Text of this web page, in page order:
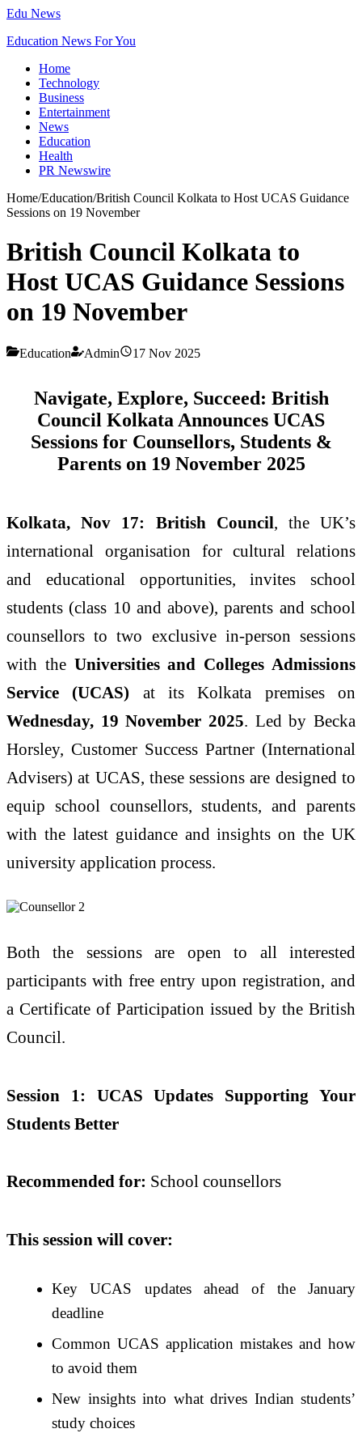
Edu News
Education News For You
Home
Technology
Business
Entertainment
News
Education
Health
PR Newswire
Home/Education/British Council Kolkata to Host UCAS Guidance
Sessions on 19 November
British Council Kolkata to
Host UCAS Guidance Sessions
on 19 November
Education Admin 17 Nov 2025
Navigate, Explore, Succeed: British
Council Kolkata Announces UCAS
Sessions for Counsellors, Students &
Parents on 19 November 2025
Kolkata, Nov 17: British Council, the UK’s
international organisation for cultural relations
and educational opportunities, invites school
students (class 10 and above), parents and school
counsellors to two exclusive in-person sessions
with the Universities and Colleges Admissions
Service (UCAS) at its Kolkata premises on
Wednesday, 19 November 2025. Led by Becka
Horsley, Customer Success Partner (International
Advisers) at UCAS, these sessions are designed to
equip school counsellors, students, and parents
with the latest guidance and insights on the UK
university application process.
Both the sessions are open to all interested
participants with free entry upon registration, and
a Certificate of Participation issued by the British
Council.
Session 1: UCAS Updates Supporting Your
Students Better
Recommended for: School counsellors
This session will cover:
Key UCAS updates ahead of the January
deadline
Common UCAS application mistakes and how
to avoid them
New insights into what drives Indian students’
study choices